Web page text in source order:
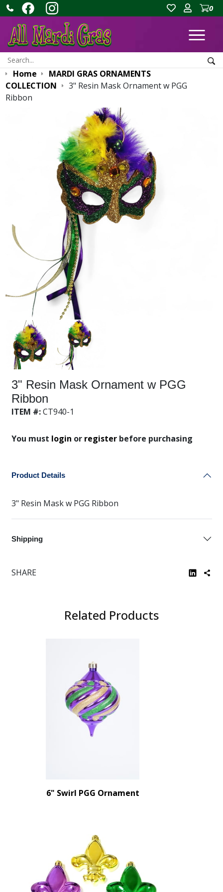
0
Search:
Home
MARDI GRAS ORNAMENTS
COLLECTION
3" Resin Mask Ornament w PGG
Ribbon
3" Resin Mask Ornament w PGG
Ribbon
ITEM #: CT940-1
You must login or registerbefore purchasing
Product Details
3" Resin Mask w PGG Ribbon
Shipping
SHARE
Related Products
6" Swirl PGG Ornament